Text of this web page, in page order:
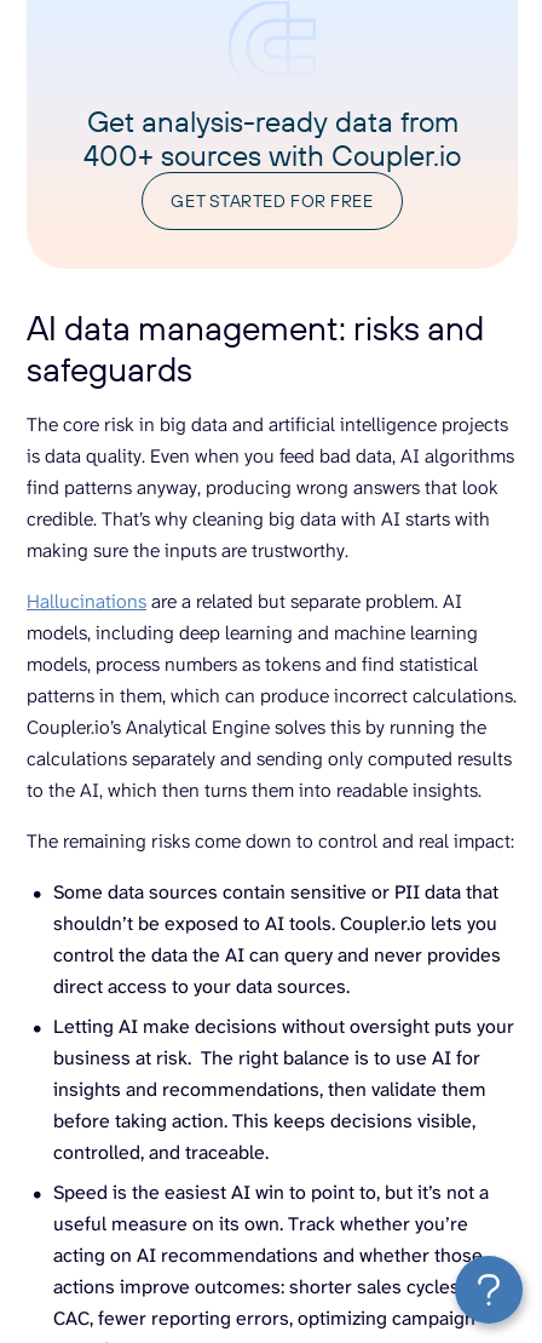
Get analysis-ready data from
400+ sources with Coupler.io
GET STARTED FOR FREE
AI data management: risks and
safeguards
The core risk in big data and artificial intelligence projects
is data quality. Even when you feed bad data, AI algorithms
find patterns anyway, producing wrong answers that look
credible. That’s why cleaning big data with AI starts with
making sure the inputs are trustworthy.
Hallucinationsare a related but separate problem. AI
models, including deep learning and machine learning
models, process numbers as tokens and find statistical
patterns in them, which can produce incorrect calculations.
Coupler.io’s Analytical Engine solves this by running the
calculations separately and sending only computed results
to the AI, which then turns them into readable insights.
The remaining risks come down to control and real impact:
Some data sources contain sensitive or PII data that
shouldn’t be exposed to AI tools. Coupler.io lets you
control the data the AI can query and never provides
direct access to your data sources.
Letting AI make decisions without oversight puts your
business at risk. The right balance is to use AI for
insights and recommendations, then validate them
before taking action. This keeps decisions visible,
controlled, and traceable.
Speed is the easiest AI win to point to, but it’s not a
useful measure on its own. Track whether you’re
acting on AI recommendations and whether those
actions improve outcomes: shorter sales cycles, lower
CAC, fewer reporting errors, optimizing campaign